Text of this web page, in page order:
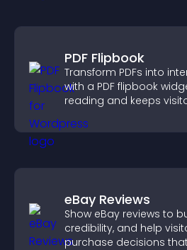
PDF Flipbook
Transform PDFs into
with a PDF flipbook
reading and keeps
eBay Reviews
Show eBay reviews to
credibility, and help
purchase decisions